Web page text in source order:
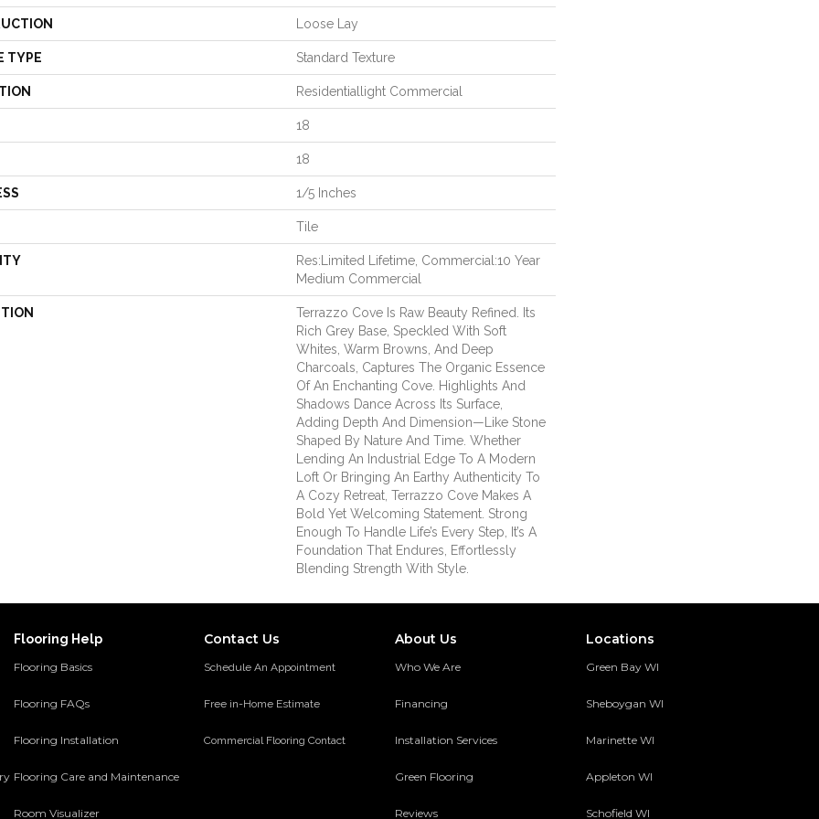
Loose Lay
TYPE Standard Texture
Residentiallight Commercial
18
18
1/5 Inches
Tile
Res:Limited Lifetime, Commercial:10 Year
Medium Commercial
Terrazzo Cove Is Raw Beauty Refined. Its
Rich Grey Base, Speckled With Soft
Whites, Warm Browns, And Deep
Charcoals, Captures The Organic Essence
Of An Enchanting Cove. Highlights And
Shadows Dance Across Its Surface,
Adding Depth And Dimension—Like Stone
Shaped By Nature And Time. Whether
Lending An Industrial Edge To A Modern
Loft Or Bringing An Earthy Authenticity To
A Cozy Retreat, Terrazzo Cove Makes A
Bold Yet Welcoming Statement. Strong
Enough To Handle Life’s Every Step, It’s A
Foundation That Endures, Effortlessly
Blending Strength With Style.
Flooring Help
Flooring Basics
Flooring FAQs
Flooring Installation
Flooring Care and Maintenance
Room Visualizer
Contact Us
Schedule An Appointment
Free in-Home Estimate
Commercial Flooring Contact
About Us
Who We Are
Financing
Installation Services
Green Flooring
Reviews
Locations
Green Bay WI
Sheboygan WI
Marinette WI
Appleton WI
Schofield WI